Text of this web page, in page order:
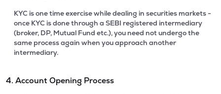
KYC is one time exercise while dealing in securities markets -
once KYC is done through a SEBI registered intermediary
(broker, DP, Mutual Fund etc.), you need not undergo the
same process again when you approach another
intermediary.
4. Account Opening Process